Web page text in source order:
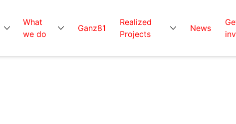
What
we do
Ganz81
Realized
Projects
News